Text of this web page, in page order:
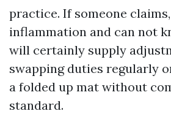
practice. If someone
inflammation and can not
will certainly supply
swapping duties regularly
a folded up mat without
standard.